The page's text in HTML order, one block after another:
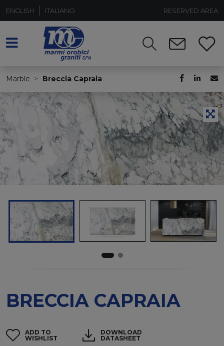
ENGLISH ITALIANO RESERVED AREA
Marble Breccia Capraia
BRECCIA CAPRAIA
ADD TO
WISHLIST
DOWNLOAD
DATASHEET